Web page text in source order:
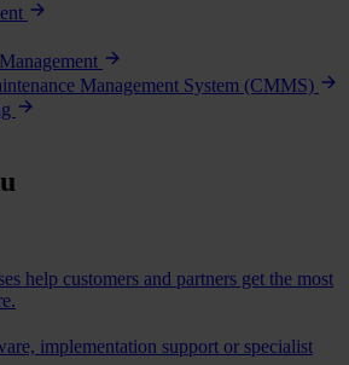
Management System (CMMS)
help customers and partners get the most
implementation support or specialist